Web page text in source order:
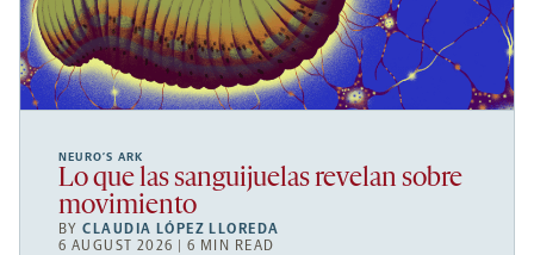
NEURO’S ARK
Lo que las sanguijuelas revelan sobre
movimiento
BYCLAUDIA LÓPEZ LLOREDA
6 AUGUST 2026 | 6 MIN READ